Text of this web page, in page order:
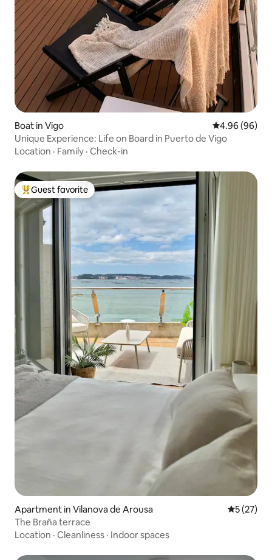
Boat in Vigo 4.96 out of 5
4.96 (96)
Unique Experience: Life on Board in Puerto de Vigo
Location · Family · Check-in
Top guest favorite
Guest favorite
Apartment in Vilanova de Arousa 5 out of 5
5 (27)
The Braña terrace
Location · Cleanliness · Indoor spaces